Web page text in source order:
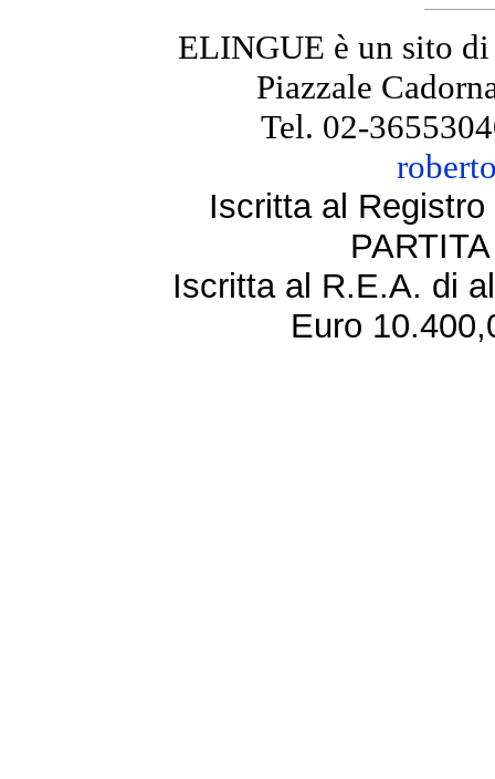
ELINGUE è un sito
Piazzale
Tel. 02-
Iscritta al
Iscritta al R.E.A. di
Euro